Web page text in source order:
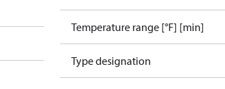
Temperature range [°F] [min]
Type designation